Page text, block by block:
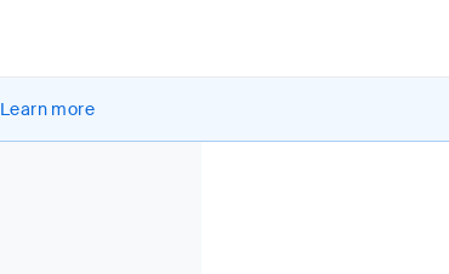
Learn more